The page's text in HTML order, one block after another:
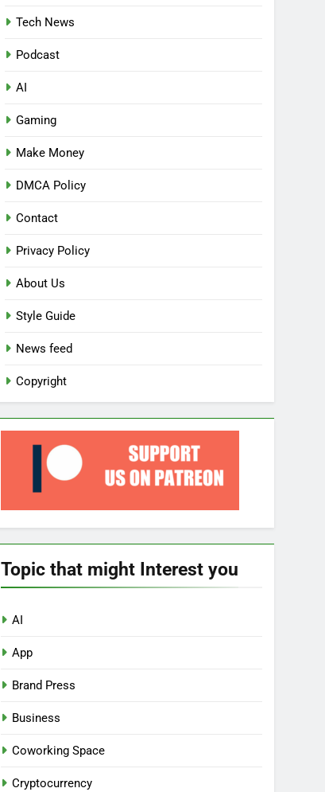
Tech News
Podcast
AI
Gaming
Make Money
DMCA Policy
Contact
Privacy Policy
About Us
Style Guide
News feed
Copyright
Topic that might Interest you
AI
App
Brand Press
Business
Coworking Space
Cryptocurrency